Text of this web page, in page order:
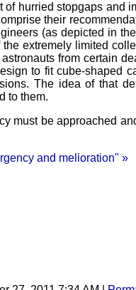
of hurried stopgaps and
their
(as depicted in
extremely limited
from certain
to fit cube-shaped
The idea of that
to them.
must be approached
and melioration" »